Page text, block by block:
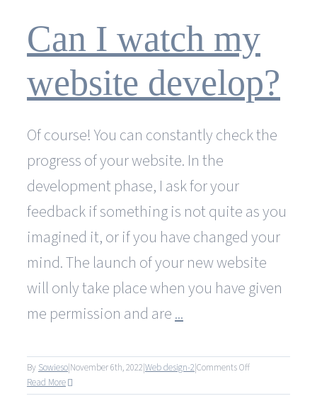
make
to
website
at
no
cost?
Can I watch my
website develop?
Of course! You can constantly check the
progress of your website. In the
development phase, I ask for your
feedback if something is not quite as you
imagined it, or if you have changed your
mind. The launch of your new website
will only take place when you have given
me permission and are...
By Sowieso|November 6th, 2022|Web design-2|Comments Offon
Read More